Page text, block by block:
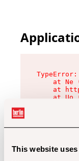
This website
at Ne
at
at Uo
at Zu
at xc
at Sc
at Xd
at gc